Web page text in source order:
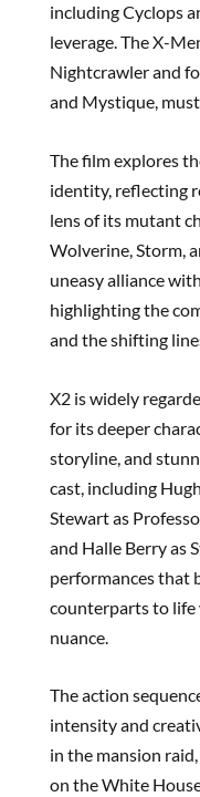
including Cyclops
leverage. The X-
Nightcrawler and
and Mystique,
The film explores
identity, reflecting
lens of its mutant
Wolverine, Storm,
uneasy alliance
highlighting the
and the shifting
X2 is widely
for its deeper
storyline, and
cast, including
Stewart as
and Halle Berry as
performances that
counterparts to
nuance.
The action
intensity and
in the mansion
on the White